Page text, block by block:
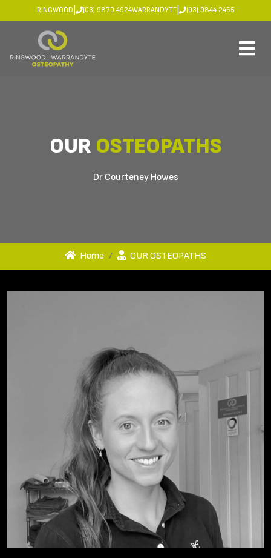
RINGWOOD (03) 9870 4924WARRANDYTE| (03) 9844 2465
OUR OSTEOPATHS
Dr Courteney Howes
Home OUR OSTEOPATHS